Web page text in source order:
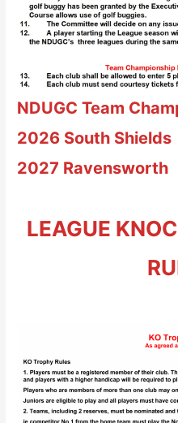
NDUGC Team
2026 South Shields
2027 Ravensworth
LEAGUE